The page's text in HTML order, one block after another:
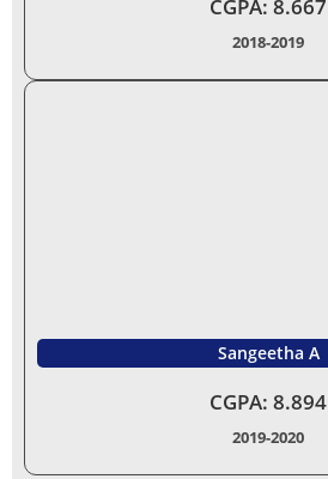
CGPA: 8.667
2018-2019
Sangeetha A
CGPA: 8.894
2019-2020